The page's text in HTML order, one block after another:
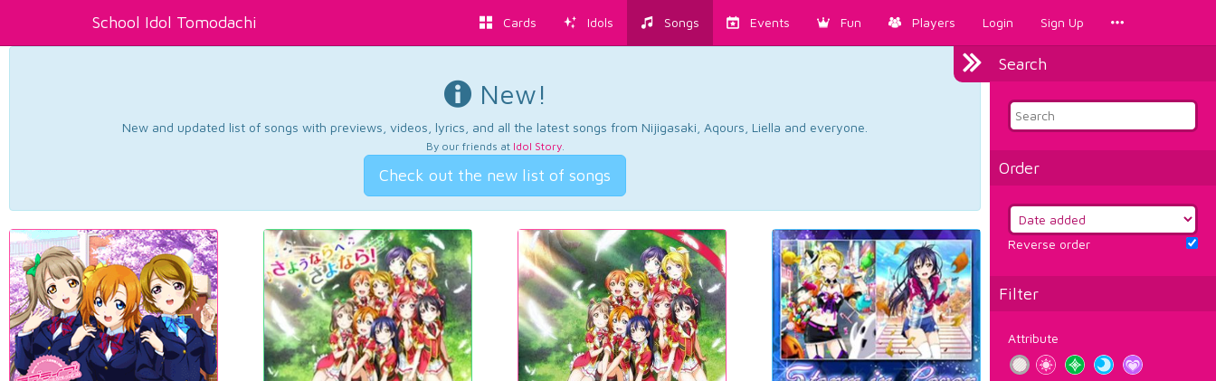
School Idol Tomodachi Cards Idols Songs Events Fun Players Login Sign Up
Search
Order
Reverse order
Filter
Attribute
New!
New and updated list of songs with previews, videos, lyrics, and all the latest songs from Nijigasaki, Aqours, Liella and everyone.
By our friends at Idol Story.
Check out the new list of songs